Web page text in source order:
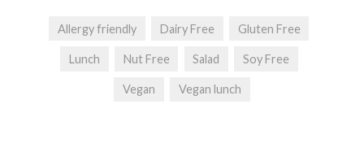
Allergy friendly Dairy Free Gluten Free
Lunch Nut Free Salad Soy Free
Vegan Vegan lunch